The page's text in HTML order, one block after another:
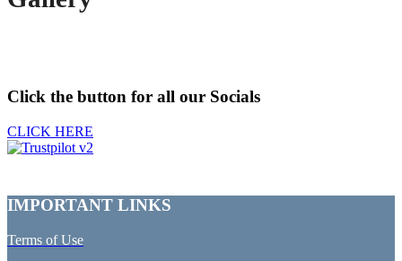
Click the button for all our Socials
CLICK HERE
IMPORTANT LINKS
Terms of Use